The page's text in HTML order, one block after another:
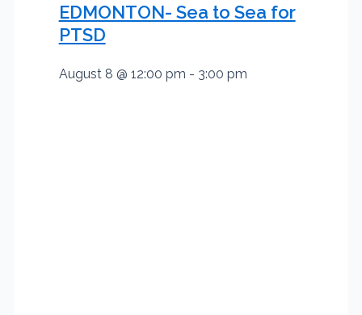
EDMONTON- Sea to Sea for
PTSD
August 8 @ 12:00 pm - 3:00 pm